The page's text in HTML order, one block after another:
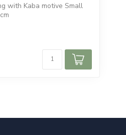
with Kaba motive Small